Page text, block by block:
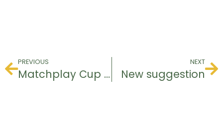
PREVIOUS
Matchplay Cup 2024
NEXT
New suggestion